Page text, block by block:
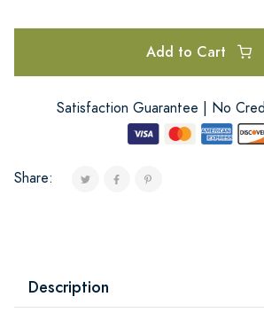
Add to Cart
Satisfaction Guarantee | No
Share:
Description